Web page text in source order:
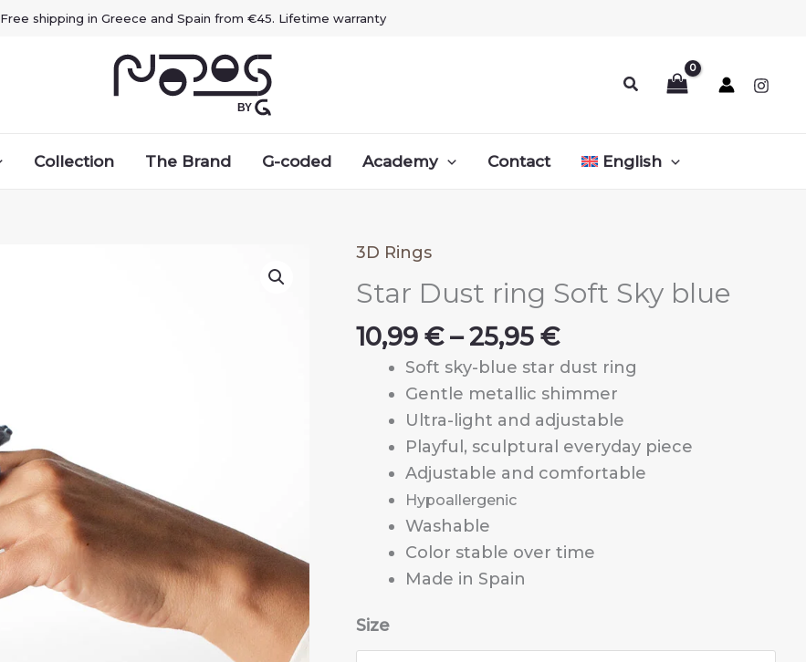
Free shipping in Greece and Spain from €45. Lifetime warranty
Search
Collection The Brand G-coded Academy Contact English
3D Rings
Star Dust ring Soft Sky blue
10,99€ – 25,95€Price
range:
10,99 €
through
25,95 €
Soft sky-blue star dust ring
Gentle metallic shimmer
Ultra-light and adjustable
Playful, sculptural everyday piece
Adjustable and comfortable
Hypoallergenic
Washable
Color stable over time
Made in Spain
Size